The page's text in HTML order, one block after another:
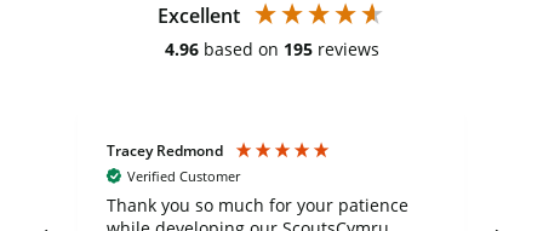
Excellent
4.96 based on 195 reviews
Tracey Redmond
Verified Customer
Thank you so much for your patience